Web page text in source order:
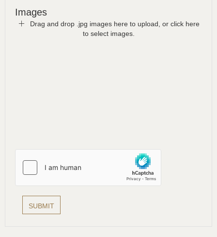
Images
Drag and drop .jpg images here to upload, or click here
to select images.